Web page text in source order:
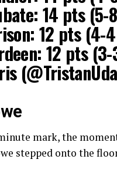
14 pts (5-
12 pts (4-4
12 pts
mark, the
stepped onto the